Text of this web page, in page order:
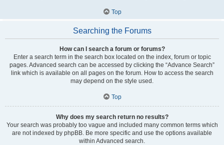
Top
Searching the Forums
How can I search a forum or forums?
Enter a search term in the search box located on the index, forum or topic
pages. Advanced search can be accessed by clicking the “Advance Search”
link which is available on all pages on the forum. How to access the search
may depend on the style used.
Top
Why does my search return no results?
Your search was probably too vague and included many common terms which
are not indexed by phpBB. Be more specific and use the options available
within Advanced search.